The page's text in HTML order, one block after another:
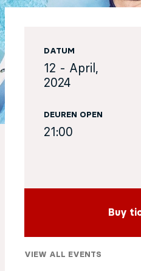
DATUM
12 - April,
2024
DEUREN OPEN
21:00
Buy
VIEW ALL EVENTS